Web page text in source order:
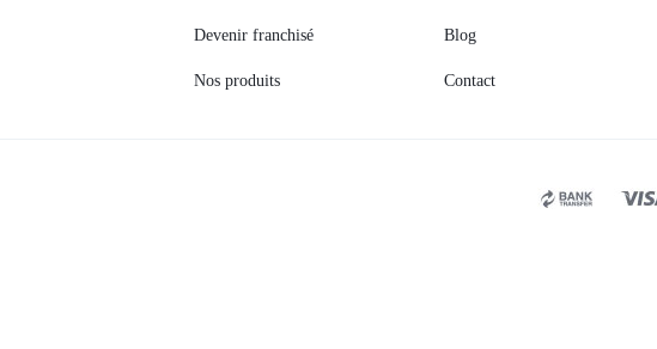
Devenir franchisé
Nos produits
Blog
Contact